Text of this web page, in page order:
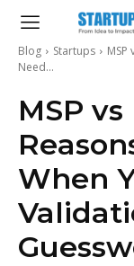
Blog Startups
MSP
Need...
MSP vs
When